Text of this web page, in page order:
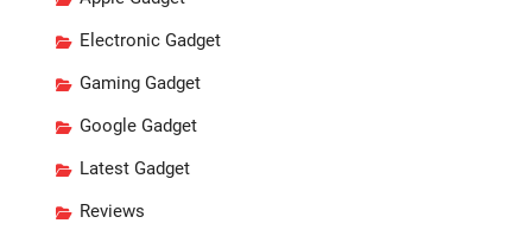
Electronic Gadget
Gaming Gadget
Google Gadget
Latest Gadget
Reviews